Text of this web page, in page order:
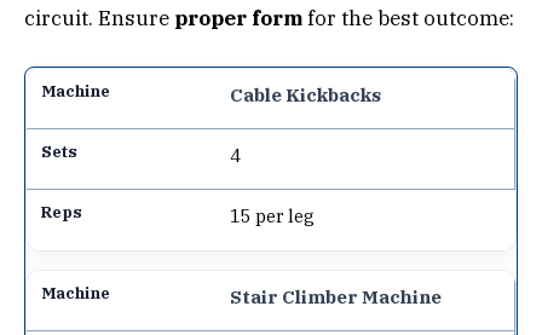
circuit. Ensure proper formfor the best outcome:
Cable Kickbacks
4
15 per leg
Stair Climber Machine